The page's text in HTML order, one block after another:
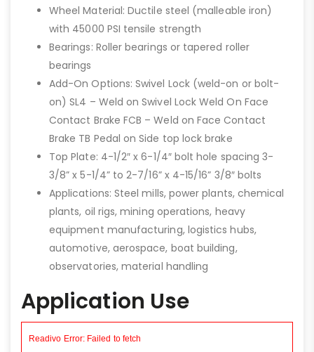
Wheel Material: Ductile steel (malleable iron)
with 45000 PSI tensile strength
Bearings: Roller bearings or tapered roller
bearings
Add-On Options: Swivel Lock (weld-on or bolt-
on) SL4 – Weld on Swivel Lock Weld On Face
Contact Brake FCB – Weld on Face Contact
Brake TB Pedal on Side top lock brake
Top Plate: 4-1/2″ x 6-1/4″ bolt hole spacing 3-
3/8” x 5-1/4” to 2-7/16” x 4-15/16” 3/8″ bolts
Applications: Steel mills, power plants, chemical
plants, oil rigs, mining operations, heavy
equipment manufacturing, logistics hubs,
automotive, aerospace, boat building,
observatories, material handling
Application Use